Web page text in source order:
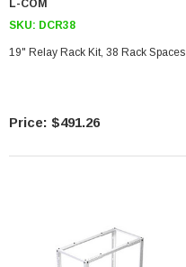
L-COM
SKU: DCR38
19" Relay Rack Kit, 38 Rack Spaces
$491.26